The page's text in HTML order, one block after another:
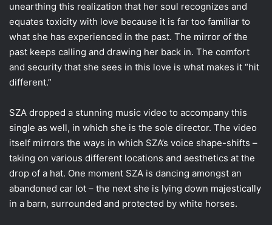
unearthing this realization that her soul recognizes and
equates toxicity with love because it is far too familiar to
what she has experienced in the past. The mirror of the
past keeps calling and drawing her back in. The comfort
and security that she sees in this love is what makes it “hit
different.”
SZA dropped a stunning music video to accompany this
single as well, in which she is the sole director. The video
itself mirrors the ways in which SZA’s voice shape-shifts –
taking on various different locations and aesthetics at the
drop of a hat. One moment SZA is dancing amongst an
abandoned car lot – the next she is lying down majestically
in a barn, surrounded and protected by white horses.